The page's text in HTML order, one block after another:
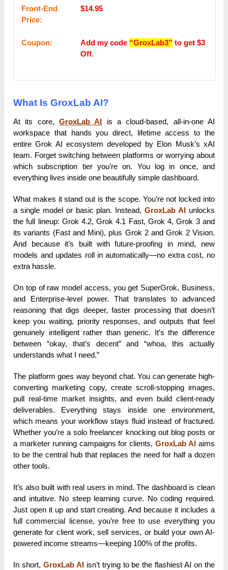
Frоnt-Еnԁ
Рrісе:
$14.95
Coupon: Add my code “GroxLab3” to get $3
Off.
What Is GroxLab AI?
At its core,GroxLab AI is a cloud-based, all-in-one AI
workspace that hands you direct, lifetime access to the
entire Grok AI ecosystem developed by Elon Musk’s xAI
team. Forget switching between platforms or worrying about
which subscription tier you’re on. You log in once, and
everything lives inside one beautifully simple dashboard.
What makes it stand out is the scope. You’re not locked into
a single model or basic plan. Instead,GroxLab AI unlocks
the full lineup: Grok 4.2, Grok 4.1 Fast, Grok 4, Grok 3 and
its variants (Fast and Mini), plus Grok 2 and Grok 2 Vision.
And because it’s built with future-proofing in mind, new
models and updates roll in automatically—no extra cost, no
extra hassle.
On top of raw model access, you get SuperGrok, Business,
and Enterprise-level power. That translates to advanced
reasoning that digs deeper, faster processing that doesn’t
keep you waiting, priority responses, and outputs that feel
genuinely intelligent rather than generic. It’s the difference
between “okay, that’s decent” and “whoa, this actually
understands what I need.”
The platform goes way beyond chat. You can generate high-
converting marketing copy, create scroll-stopping images,
pull real-time market insights, and even build client-ready
deliverables. Everything stays inside one environment,
which means your workflow stays fluid instead of fractured.
Whether you’re a solo freelancer knocking out blog posts or
a marketer running campaigns for clients,GroxLab AI aims
to be the central hub that replaces the need for half a dozen
other tools.
It’s also built with real users in mind. The dashboard is clean
and intuitive. No steep learning curve. No coding required.
Just open it up and start creating. And because it includes a
full commercial license, you’re free to use everything you
generate for client work, sell services, or build your own AI-
powered income streams—keeping 100% of the profits.
In short, GroxLab AI isn’t trying to be the flashiest AI on the